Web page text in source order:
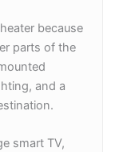
because
parts of the
and a
smart TV,